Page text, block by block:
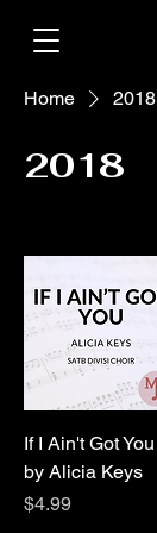
Home 2018
2018
If I Ain't Got You
by Alicia Keys
Price
$4.99